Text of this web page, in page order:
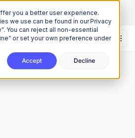
you a better user experience.
we use can be found in our Privacy
You can reject all non-essential
or set your own preference under
Accept Decline
Subscribe to our monthly newsletter